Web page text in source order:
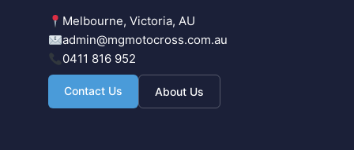
Melbourne, Victoria, AU
admin@mgmotocross.com.au
0411 816 952
Contact Us About Us